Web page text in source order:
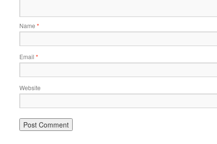
Name *
Email *
Website